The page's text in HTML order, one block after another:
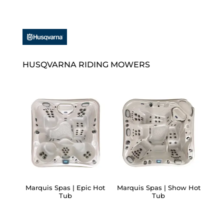
HUSQVARNA RIDING MOWERS
Marquis Spas | Epic Hot
Tub
Marquis Spas | Show Hot
Tub